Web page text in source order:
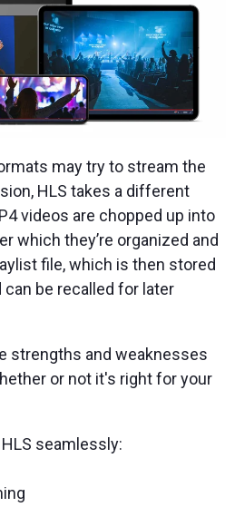
may try to stream the
HLS takes a different
videos are chopped up into
which they’re organized and
file, which is then stored
can be recalled for later
strengths and weaknesses
or not it's right for your
seamlessly: